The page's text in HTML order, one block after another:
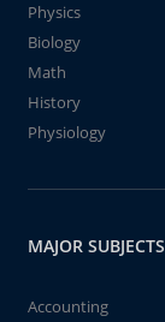
Physics
Biology
Math
History
Physiology
MAJOR SUBJECTS
Accounting